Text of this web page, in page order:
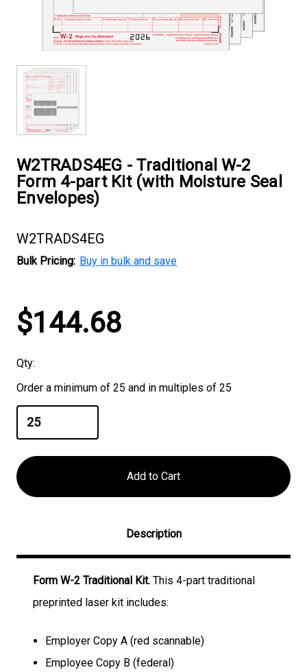
W2TRADS4EG - Traditional W-2
Form 4-part Kit (with Moisture Seal
Envelopes)
W2TRADS4EG
Bulk Pricing: Buy in bulk and save
Current
Stock:
$144.68
Qty:
Order a minimum of 25 and in multiples of 25
Description
Form W-2 Traditional Kit. This 4-part traditional
preprinted laser kit includes:
Employer Copy A (red scannable)
Employee Copy B (federal)